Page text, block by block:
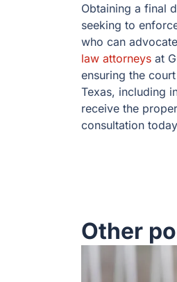
Obtaining a final
seeking to
who can
law attorneys at
ensuring the
Texas, including
receive the
consultation
Other